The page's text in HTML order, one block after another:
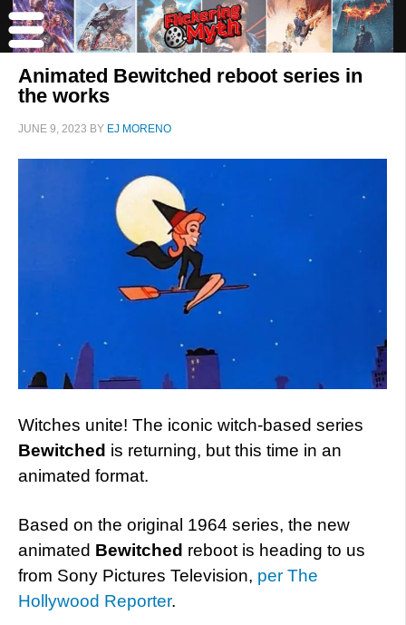
Animated Bewitched reboot series in
the works
JUNE 9, 2023 BY EJ MORENO
Witches unite! The iconic witch-based series
Bewitched is returning, but this time in an
animated format.
Based on the original 1964 series, the new
animated Bewitched reboot is heading to us
from Sony Pictures Television, per The
Hollywood Reporter.